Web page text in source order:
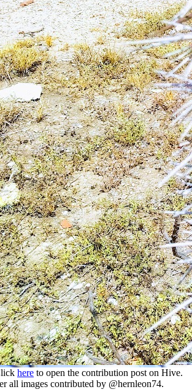
here to open the contribution post on Hive.
all images contributed by @hernleon74.